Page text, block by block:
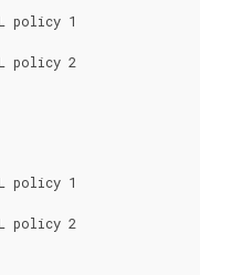
policy 1
policy 2
policy 1
policy 2